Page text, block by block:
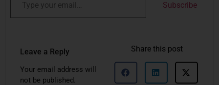
Subscribe
Leave a Reply
Your email address will
not be published.
Share this post